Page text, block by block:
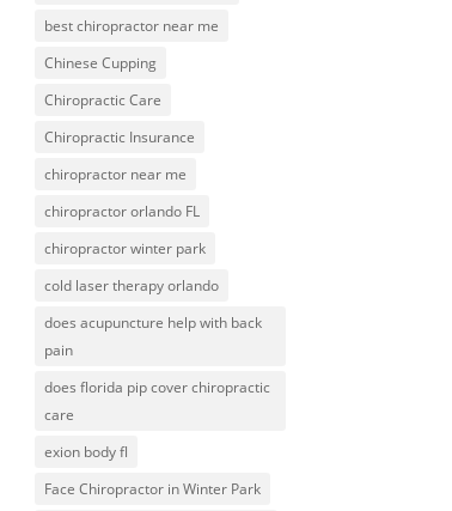
best chiropractor near me
Chinese Cupping
Chiropractic Care
Chiropractic Insurance
chiropractor near me
chiropractor orlando FL
chiropractor winter park
cold laser therapy orlando
does acupuncture help with back
pain
does florida pip cover chiropractic
care
exion body fl
Face Chiropractor in Winter Park